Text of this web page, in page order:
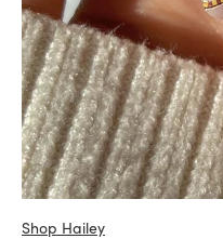
Shop Hailey